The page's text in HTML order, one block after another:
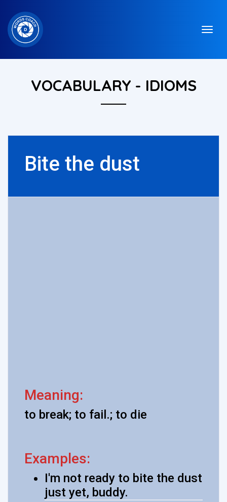
VOCABULARY - IDIOMS
Bite the dust
Meaning:
to break; to fail.; to die
Examples:
I'm not ready to bite the dust
just yet, buddy.